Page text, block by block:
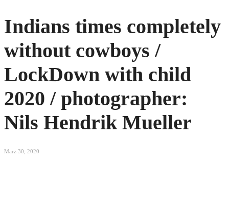
Indians times completely
without cowboys /
LockDown with child
2020 / photographer:
Nils Hendrik Mueller
März 30, 2020